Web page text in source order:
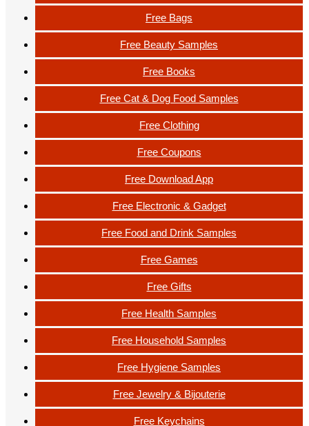
Free Bags
Free Beauty Samples
Free Books
Free Cat & Dog Food Samples
Free Clothing
Free Coupons
Free Download App
Free Electronic & Gadget
Free Food and Drink Samples
Free Games
Free Gifts
Free Health Samples
Free Household Samples
Free Hygiene Samples
Free Jewelry & Bijouterie
Free Keychains